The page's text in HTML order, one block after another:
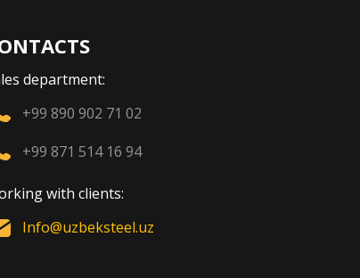
department:
+99 890 902 71 02
+99 871 514 16 94
with clients:
Info@uzbeksteel.uz